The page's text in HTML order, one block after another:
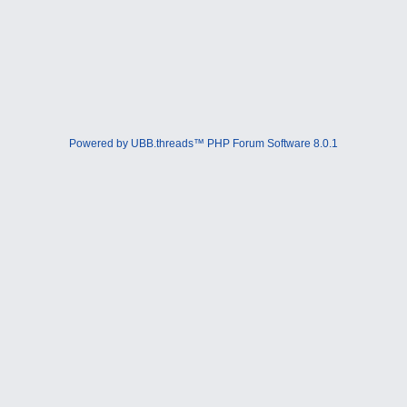
Powered by UBB.threads™ PHP Forum Software 8.0.1